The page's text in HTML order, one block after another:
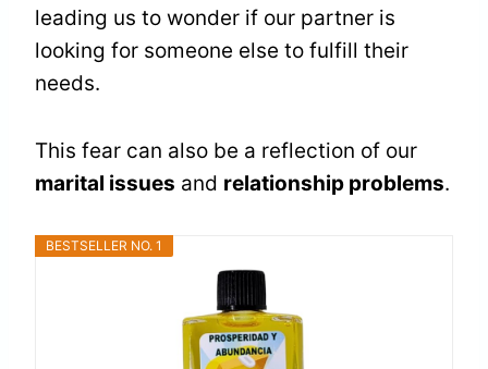
leading us to wonder if our partner is
looking for someone else to fulfill their
needs.
This fear can also be a reflection of our
marital issues and relationship problems.
BESTSELLER NO. 1